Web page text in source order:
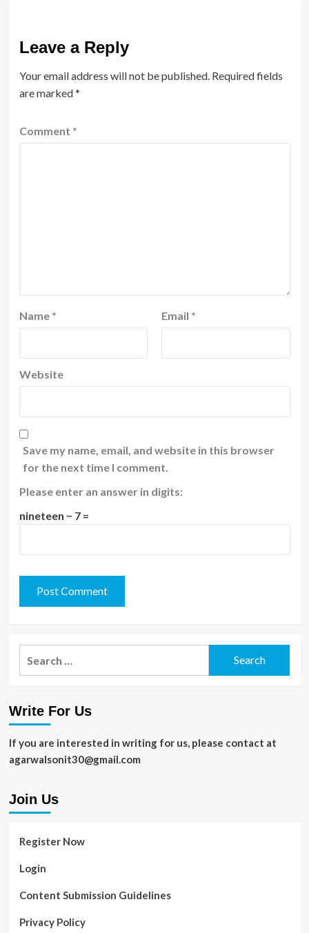
Leave a Reply
Your email address will not be published. Required fields
are marked*
Comment *
Name * Email *
Website
Save my name, email, and website in this browser
for the next time I comment.
Please enter an answer in digits:
nineteen − 7 =
Write For Us
If you are interested in writing for us, please contact at
agarwalsonit30@gmail.com
Join Us
Register Now
Login
Content Submission Guidelines
Privacy Policy